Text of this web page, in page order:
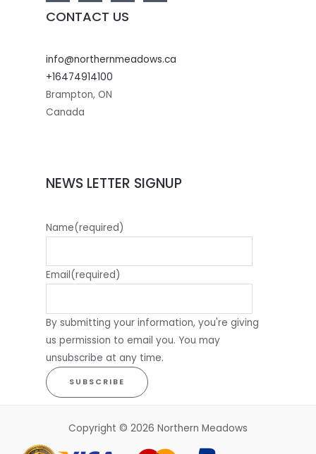
CONTACT US
info@northernmeadows.ca
+16474914100
Brampton, ON
Canada
NEWS LETTER SIGNUP
Name(required)
Email(required)
By submitting your information, you're giving
us permission to email you. You may
unsubscribe at any time.
SUBSCRIBE
Copyright © 2026 Northern Meadows